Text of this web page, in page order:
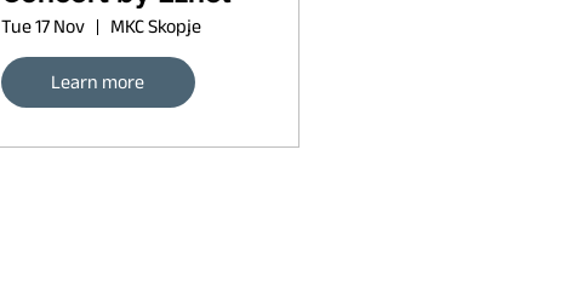
Tue 17 Nov MKC Skopje
Learn more